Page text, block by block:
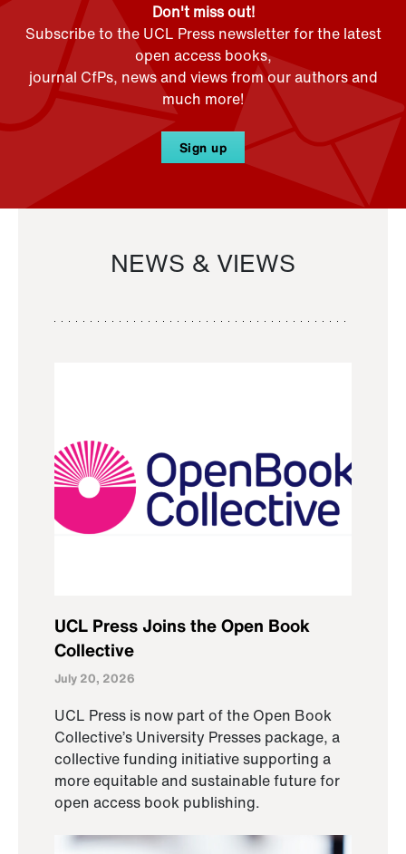
Don't miss out!
Subscribe to the UCL Press newsletter for the latest
open access books,
journal CfPs, news and views from our authors and
much more!
Sign up
NEWS & VIEWS
UCL Press Joins the Open Book
Collective
July 20, 2026
UCL Press is now part of the Open Book
Collective’s University Presses package, a
collective funding initiative supporting a
more equitable and sustainable future for
open access book publishing.